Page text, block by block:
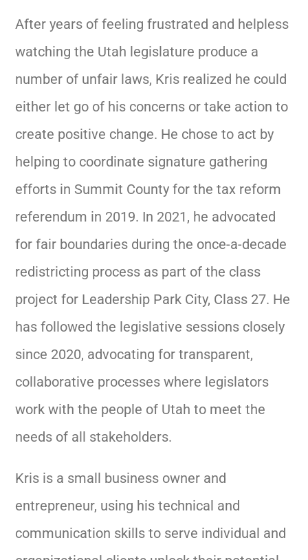
After years of feeling frustrated and helpless
watching the Utah legislature produce a
number of unfair laws, Kris realized he could
either let go of his concerns or take action to
create positive change. He chose to act by
helping to coordinate signature gathering
efforts in Summit County for the tax reform
referendum in 2019. In 2021, he advocated
for fair boundaries during the once-a-decade
redistricting process as part of the class
project for Leadership Park City, Class 27. He
has followed the legislative sessions closely
since 2020, advocating for transparent,
collaborative processes where legislators
work with the people of Utah to meet the
needs of all stakeholders.
Kris is a small business owner and
entrepreneur, using his technical and
communication skills to serve individual and